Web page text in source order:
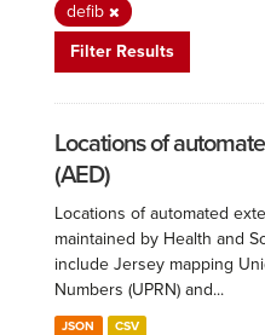
defib
Filter Results
Locations of
(AED)
Locations of automated
maintained by Health and
include Jersey mapping
Numbers (UPRN) and...
JSON CSV